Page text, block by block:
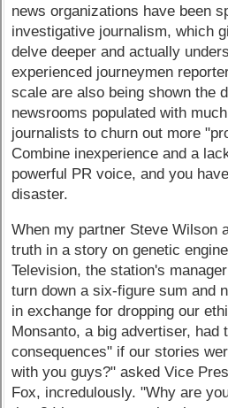
news organizations have been
investigative journalism, which
delve deeper and actually
experienced journeymen
scale are also being shown the
newsrooms populated with
journalists to churn out more
Combine inexperience and a
powerful PR voice, and you
disaster.
When my partner Steve Wilson
truth in a story on genetic
Television, the station's
turn down a six-figure sum and
in exchange for dropping our
Monsanto, a big advertiser, had
consequences" if our stories
with you guys?" asked Vice
Fox, incredulously. "Why are